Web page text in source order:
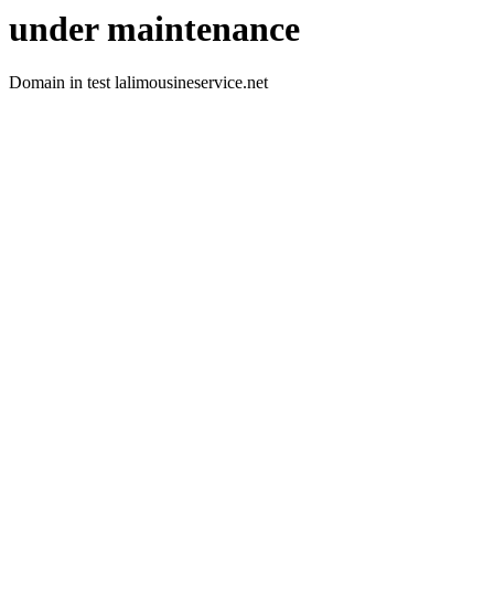
under maintenance
Domain in test lalimousineservice.net